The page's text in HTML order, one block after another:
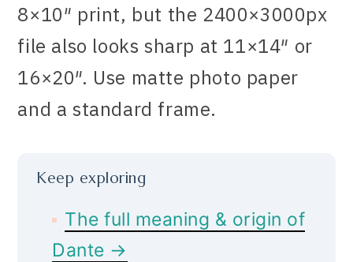
8×10″ print, but the 2400×3000px
file also looks sharp at 11×14″ or
16×20″. Use matte photo paper
and a standard frame.
Keep exploring
The full meaning & origin of
Dante →